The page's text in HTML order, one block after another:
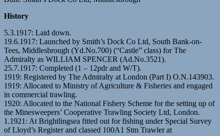
History
5.3.1917: Laid down.
19.6.1917: Launched by Smith’s Dock Co Ltd, South Bank-on-
Tees, Middlesbrough (Yd.No.700) (“Castle” class) for The
Admiralty as WILLIAM SPENCER (Ad.No.3521).
25.7.1917: Completed (1 – 12pdr and W/T).
1919: Registered by The Admiralty at London (Part I) O.N.143903.
1919: Allocated to Ministry of Agriculture & Fisheries and engaged
in commercial trawling.
1920: Allocated to the National Fishery Scheme for the setting up of
the Minesweepers’ Cooperative Trawling Society Ltd, London.
1.1921: At Brightlingsea fitted out for fishing under Special Survey
of Lloyd’s Register and classed 100A1 Stm Trawler at